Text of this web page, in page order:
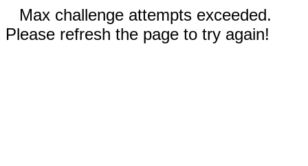
Max challenge attempts exceeded.
Please refresh the page to try again!